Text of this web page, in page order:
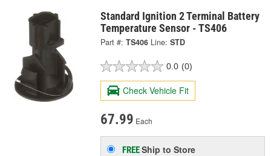
Standard Ignition 2 Terminal Battery
Temperature Sensor - TS406
Part #: TS406 Line: STD
0.0 (0)
Check Vehicle Fit
67.99 Each
FREEShip to Store